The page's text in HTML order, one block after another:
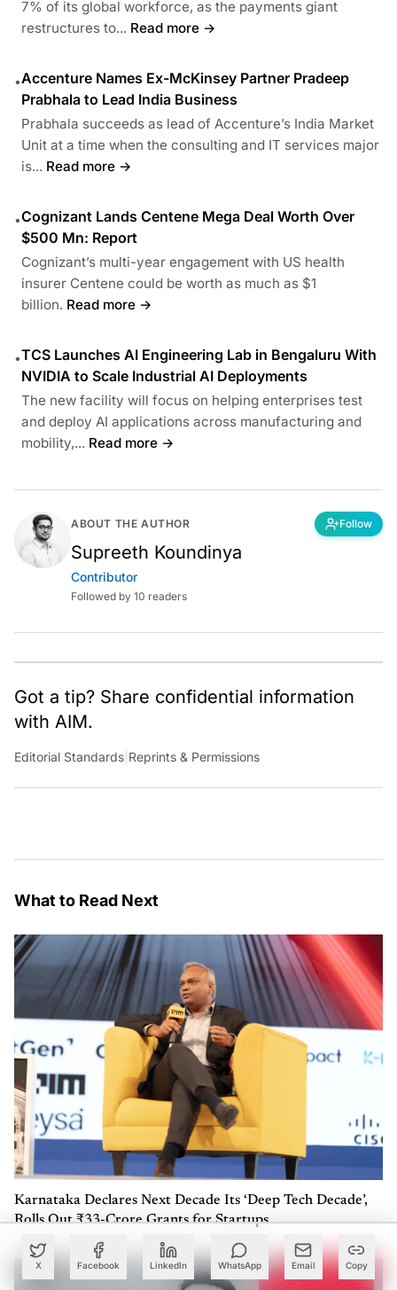
X Facebook LinkedIn WhatsApp Email Copy
7% of its global workforce, as the payments giant
restructures to... Read more →
•Accenture Names Ex-McKinsey Partner Pradeep
Prabhala to Lead India Business
Prabhala succeeds as lead of Accenture’s India Market
Unit at a time when the consulting and IT services major
is... Read more →
•Cognizant Lands Centene Mega Deal Worth Over
$500 Mn: Report
Cognizant’s multi-year engagement with US health
insurer Centene could be worth as much as $1
billion. Read more →
•TCS Launches AI Engineering Lab in Bengaluru With
NVIDIA to Scale Industrial AI Deployments
The new facility will focus on helping enterprises test
and deploy AI applications across manufacturing and
mobility,... Read more →
ABOUT THE AUTHOR Follow
Supreeth Koundinya
Contributor
Followed by 10 readers
Got a tip? Share confidential information
with AIM.
Editorial Standards Reprints & Permissions
What to Read Next
Karnataka Declares Next Decade Its ‘Deep Tech Decade’,
Rolls Out ₹33-Crore Grants for Startups